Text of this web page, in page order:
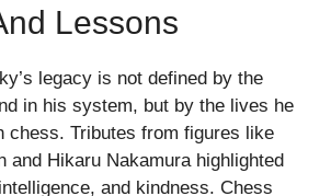
Lessons
legacy is not defined by the
in his system, but by the lives he
chess. Tributes from figures like
and Hikaru Nakamura highlighted
and kindness. Chess